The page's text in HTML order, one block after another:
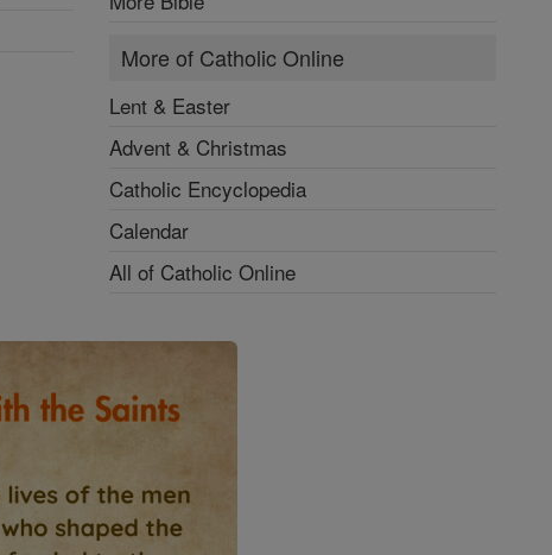
More of Catholic Online
Lent & Easter
Advent & Christmas
Catholic Encyclopedia
Calendar
All of Catholic Online